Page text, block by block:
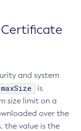
Certificate
and system
is
size limit on a
over the
the value is the